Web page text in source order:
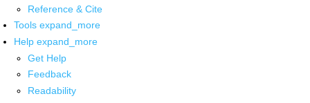
Reference & Cite
Tools expand_more
Help expand_more
Get Help
Feedback
Readability